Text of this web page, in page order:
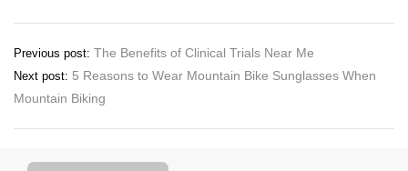
Post
navigation
Previous post: The Benefits of Clinical Trials Near Me
Next post: 5 Reasons to Wear Mountain Bike Sunglasses When
Mountain Biking